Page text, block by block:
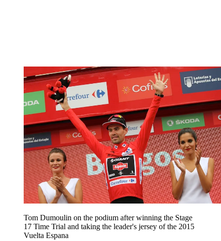
Tom Dumoulin on the podium after winning the Stage
17 Time Trial and taking the leader's jersey of the 2015
Vuelta Espana